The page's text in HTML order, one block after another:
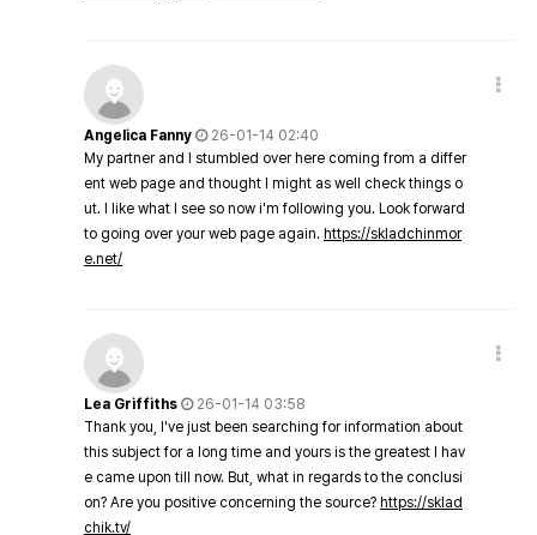
Angelica Fanny
26-01-14 02:40
My partner and I stumbled over here coming from a differ
ent web page and thought I might as well check things o
ut. I like what I see so now i'm following you. Look forward
to going over your web page again. https://skladchinmor
e.net/
Lea Griffiths
26-01-14 03:58
Thank you, I've just been searching for information about
this subject for a long time and yours is the greatest I hav
e came upon till now. But, what in regards to the conclusi
on? Are you positive concerning the source? https://sklad
chik.tv/